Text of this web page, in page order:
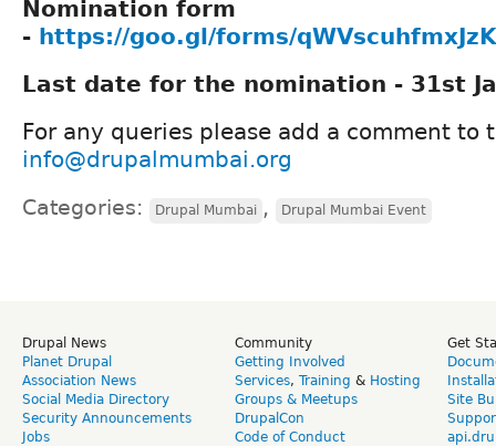
Nomination form
- https://goo.gl/forms/
Last date for the nomination - 31st
For any queries please add a comment to
info@drupalmumbai.org
Categories: Drupal Mumbai , Drupal Mumbai Event
Drupal News
Planet Drupal
Association News
Social Media Directory
Security Announcements
Jobs
Community
Getting Involved
Services, Training & Hosting
Groups & Meetups
DrupalCon
Code of Conduct
Get
Site